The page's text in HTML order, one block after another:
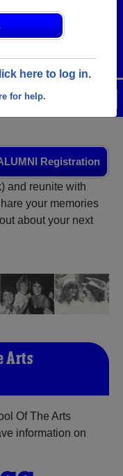
here to log in.
for help.Login
Registration
and reunite with
your memories
about your next
Arts
Of The Arts
information on